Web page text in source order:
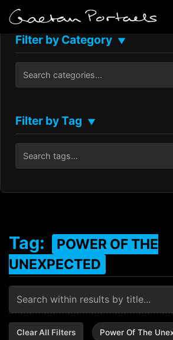
Filter by Category ▼
Filter by Tag ▼
Tag:
POWER OF THE
UNEXPECTED
Clear All Filters Power Of The